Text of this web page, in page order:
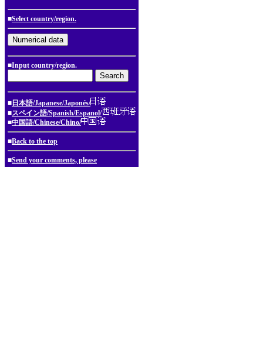
■Select country/region.
■Input country/region.
■ 日本語/Japanese/Japonés/
■スペイン語/Spanish/Espanol/
■中国語/Chinese/Chino/
■Back to the top
■Send your comments, please